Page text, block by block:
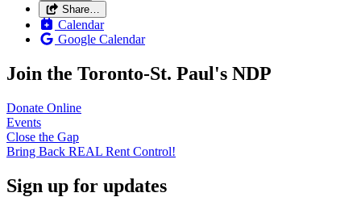
Share…
Calendar
Google Calendar
Join the Toronto-St. Paul's NDP
Donate Online
Events
Close the Gap
Bring Back REAL Rent Control!
Sign up for updates